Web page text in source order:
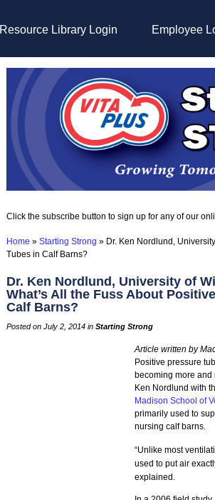
Resource Library Login Employee
Click the subscribe button to sign up for any of our
Home » Starting Strong » Dr. Ken Nordlund,
Tubes in Calf Barns?
Dr. Ken Nordlund, University of
What’s All the Fuss About
Calf Barns?
Posted on July 2, 2014 in Starting Strong
Article written by
Positive pressure
becoming more and
Ken Nordlund with
Madison School of
primarily used to
nursing calf barns.
“Unlike most
used to put air
explained.